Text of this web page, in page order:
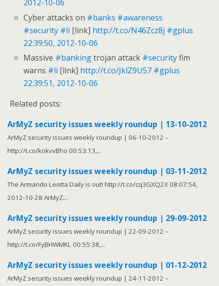
2012-10-06
Cyber attacks on #banks #awareness
#security #li [link] http://t.co/N46Zcz8j #gplus
22:39:50, 2012-10-06
Massive #bankingtrojan attack #securityfim
warns #li [link] http://t.co/JklZ9U57 #gplus
22:39:51, 2012-10-06
Related posts:
ArMyZ security issues weekly roundup | 13-10-2012
ArMyZ security issues weekly roundup | 06-10-2012 –
http://t.co/kokvvBho 00:53:13,...
ArMyZ security issues weekly roundup | 03-11-2012
The Armando Leotta Daily is out! http://t.co/cq3GXQ2X 08:07:54,
2012-10-28 ArMyZ...
ArMyZ security issues weekly roundup | 29-09-2012
ArMyZ security issues weekly roundup | 22-09-2012 –
http://t.co/FyBHWMKL 00:55:38,...
ArMyZ security issues weekly roundup | 01-12-2012
ArMyZ security issues weekly roundup | 24-11-2012 –